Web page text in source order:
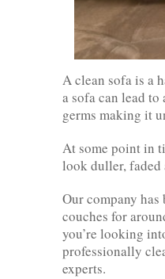
A clean sofa is a
a sofa can lead
germs making it
At some point in
look duller, faded
Our company has
couches for
you’re looking
professionally
experts.